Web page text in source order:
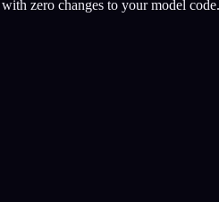
zero changes to your model code.